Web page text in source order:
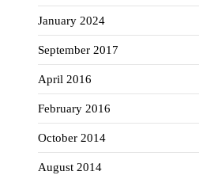
January 2024
September 2017
April 2016
February 2016
October 2014
August 2014